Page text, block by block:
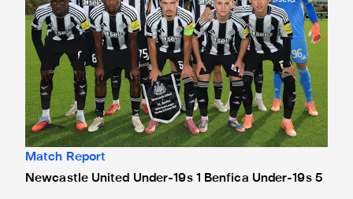
Match Report
Newcastle United Under-19s 1 Benfica Under-19s 5